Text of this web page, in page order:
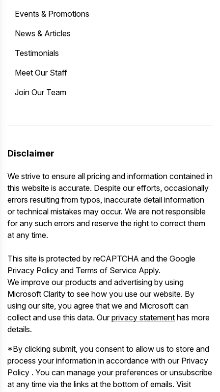
Events & Promotions
News & Articles
Testimonials
Meet Our Staff
Join Our Team
Disclaimer
We strive to ensure all pricing and information contained in
this website is accurate. Despite our efforts, occasionally
errors resulting from typos, inaccurate detail information
or technical mistakes may occur. We are not responsible
for any such errors and reserve the right to correct them
at any time.
This site is protected by reCAPTCHA and the Google
Privacy Policy and Terms of Service Apply.
We improve our products and advertising by using
Microsoft Clarity to see how you use our website. By
using our site, you agree that we and Microsoft can
collect and use this data. Ourprivacy statement has more
details.
*By clicking submit, you consent to allow us to store and
process your information in accordance with our Privacy
Policy . You can manage your preferences or unsubscribe
at any time via the links at the bottom of emails. Visit